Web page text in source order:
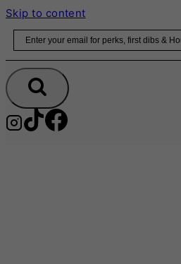
Skip to content